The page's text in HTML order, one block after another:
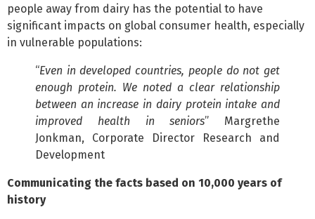
people away from dairy has the potential to have
significant impacts on global consumer health, especially
in vulnerable populations:
“Even in developed countries, people do not get
enough protein. We noted a clear relationship
between an increase in dairy protein intake and
improved health in seniors” Margrethe
Jonkman, Corporate Director Research and
Development
Communicating the facts based on 10,000 years of
history